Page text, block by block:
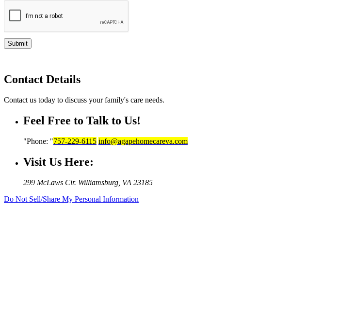
Submit
Contact Details
Contact us today to discuss your family's care needs.
Feel Free to Talk to Us!
Phone: 757-229-6115 info@agapehomecareva.com
Visit Us Here:
299 McLaws Cir. Williamsburg, VA 23185
Do Not Sell/Share My Personal Information